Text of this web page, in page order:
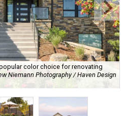
color choice for renovating
Niemann Photography / Haven Design